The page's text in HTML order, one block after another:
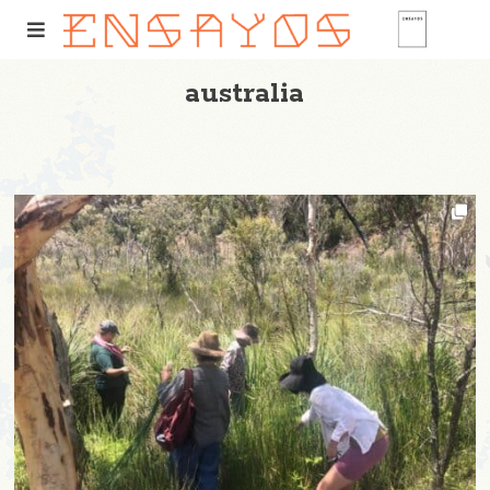
australia